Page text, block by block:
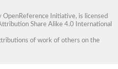
OpenReference Initiative, is licensed
Share Alike 4.0 International
of work of others on the